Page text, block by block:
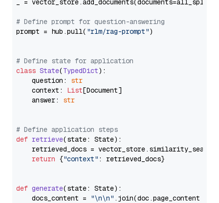
_ = vector_store.add_documents(documents=all_splits)
# Define prompt for question-answering
prompt = hub.pull( "rlm/rag-prompt")
# Define state for application
class State(TypedDict):
    question:
str
    context:
List[Document]
    answer:
str
# Define application steps
def retrieve(state: State):
retrieved_docs =
return {"context" : retrieved_docs}
def generate(state: State):
    docs_content =
"\n\n" .join(doc.page_content